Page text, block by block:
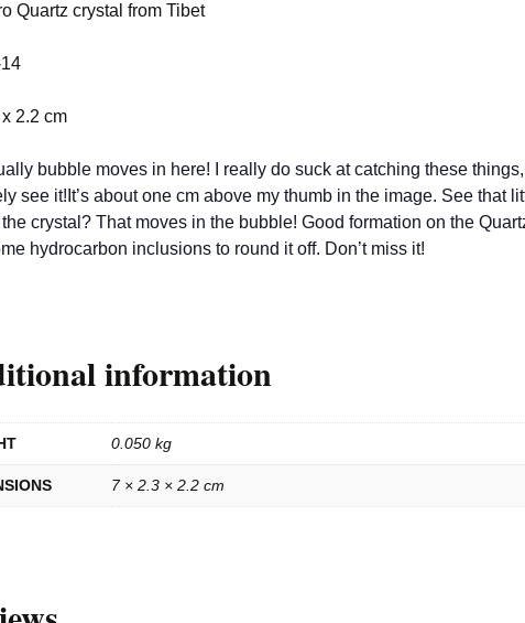
Quartz crystal from Tibet
2.2 cm
bubble moves in here! I really do suck at catching these
see it!It’s about one cm above my thumb in the image. See that
crystal? That moves in the bubble! Good formation on the
hydrocarbon inclusions to round it off. Don’t miss it!
information
0.050 kg
7 × 2.3 × 2.2 cm